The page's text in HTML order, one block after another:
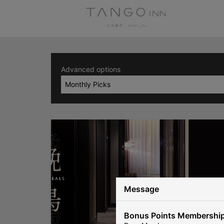
Advanced options
Monthly Picks
Message
Bonus Points